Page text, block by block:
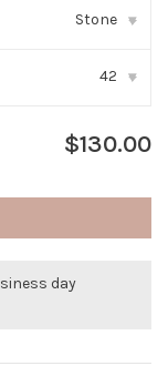
Stone ▾
42 ▾
$130.00
day